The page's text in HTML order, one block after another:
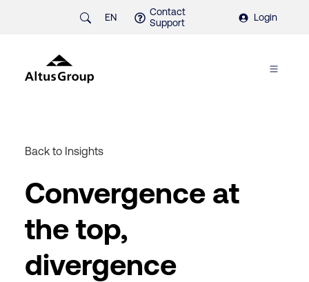
EN
Contact
Support
Login
Back to Insights
Convergence at
the top,
divergence